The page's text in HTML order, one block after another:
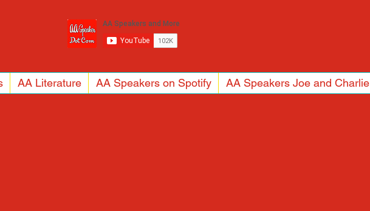
AA Literature AA Speakers on Spotify AA Speakers Joe and Charlie